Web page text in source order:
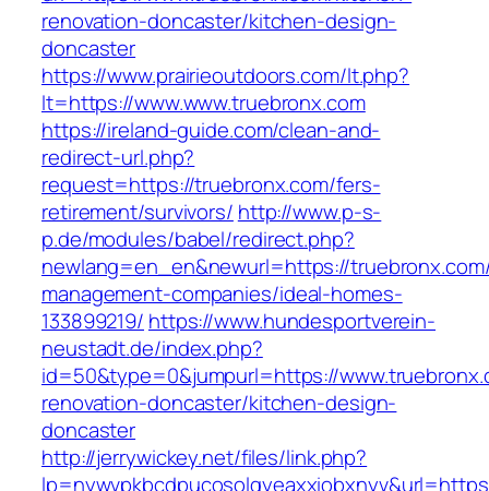
renovation-doncaster/kitchen-design-
doncaster
https://www.prairieoutdoors.com/lt.php?
lt=https://www.www.truebronx.com
https://ireland-guide.com/clean-and-
redirect-url.php?
request=https://truebronx.com/fers-
retirement/survivors/ http://www.p-s-
p.de/modules/babel/redirect.php?
newlang=en_en&newurl=https://
management-companies/ideal-homes-
133899219/ https://www.hundesportverein-
neustadt.de/index.php?
id=50&type=0&jumpurl=https://
renovation-doncaster/kitchen-design-
doncaster
http://jerrywickey.net/files/link.php?